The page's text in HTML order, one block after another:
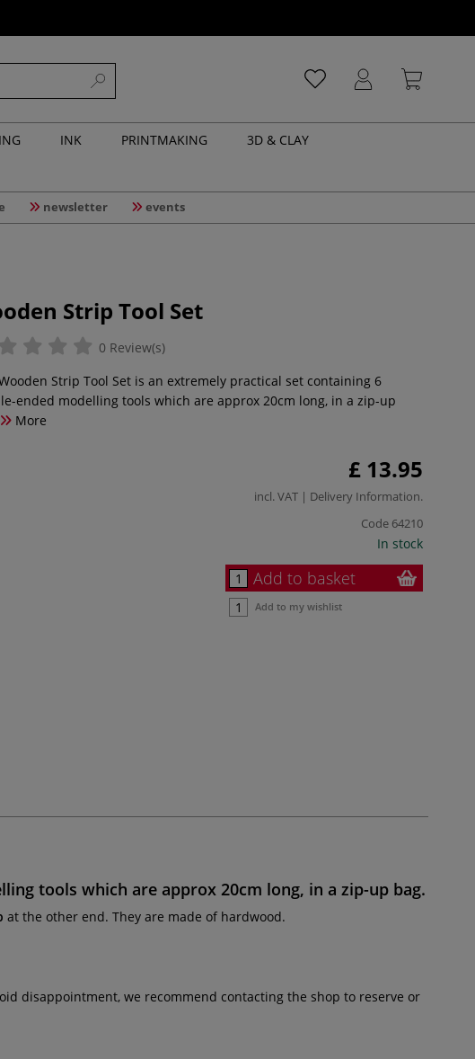
INK PRINTMAKING
3D & CLAY
newsletter events
Strip Tool Set
0 Review(s)
Strip Tool Set is an extremely practical set containing 6
ended modelling tools which are approx 20cm long, in a zip-up
More
£ 13.95
incl. VAT | Delivery Information.
Code 64210
In stock
Add to basket
Add to my wishlist
tools which are approx 20cm long, in a zip-up bag.
at the other end. They are made of hardwood.
disappointment, we recommend contacting the shop to reserve or